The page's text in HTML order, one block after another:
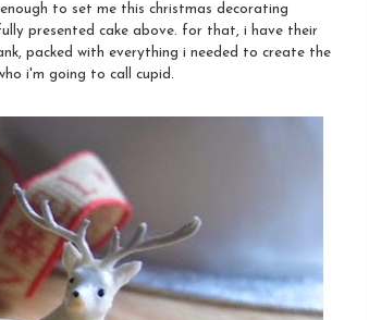
to set me this christmas decorating
presented cake above. for that, i have their
packed with everything i needed to create the
i'm going to call cupid.